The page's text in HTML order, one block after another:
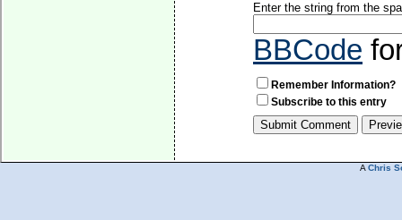
Enter the string from the
BBCode
Remember Information?
Subscribe to this entry
A Chris